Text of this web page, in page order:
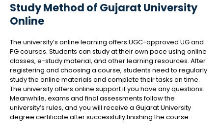
Study Method of Gujarat University
Online
The university’s online learning offers UGC-approved UG and
PG courses. Students can study at their own pace using online
classes, e-study material, and other learning resources. After
registering and choosing a course, students need to regularly
study the online materials and complete their tasks on time.
The university offers online support if you have any questions.
Meanwhile, exams and final assessments follow the
university’s rules, and you will receive a Gujarat University
degree certificate after successfully finishing the course.